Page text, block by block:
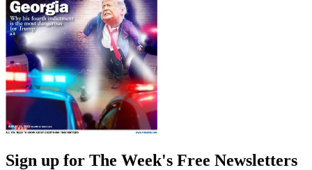
Sign up for The Week's Free Newsletters